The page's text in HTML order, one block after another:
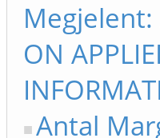
Megjelent:
ON
Antal